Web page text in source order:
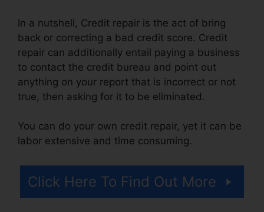
In a nutshell, Credit repair is the act of bring
back or correcting a bad credit score. Credit
repair can additionally entail paying a business
to contact the credit bureau and point out
anything on your report that is incorrect or not
true, then asking for it to be eliminated.
You can do your own credit repair, yet it can be
labor extensive and time consuming.
Click Here To Find Out More